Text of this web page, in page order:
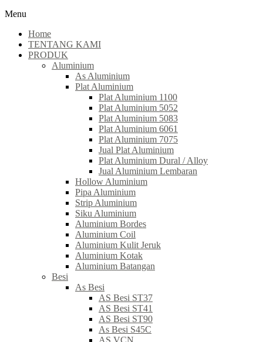
Menu
Home
TENTANG KAMI
PRODUK
Aluminium
As Aluminium
Plat Aluminium
Plat Aluminium 1100
Plat Aluminium 5052
Plat Aluminium 5083
Plat Aluminium 6061
Plat Aluminium 7075
Jual Plat Aluminium
Plat Aluminium Dural / Alloy
Jual Aluminium Lembaran
Hollow Aluminium
Pipa Aluminium
Strip Aluminium
Siku Aluminium
Aluminium Bordes
Aluminium Coil
Aluminium Kulit Jeruk
Aluminium Kotak
Aluminium Batangan
Besi
As Besi
AS Besi ST37
AS Besi ST41
AS Besi ST90
As Besi S45C